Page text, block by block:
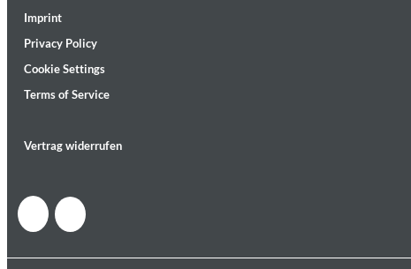
Tsuyoshi Yamamoto Trio
Genre:Jazz
Imprint
Privacy Policy
Cookie Settings
Terms of Service
Vertrag widerrufen